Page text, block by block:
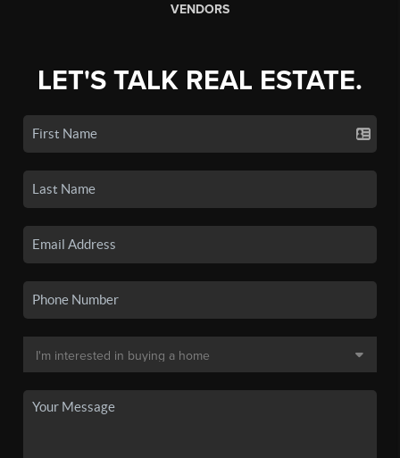
VENDORS
LET'S TALK REAL ESTATE.